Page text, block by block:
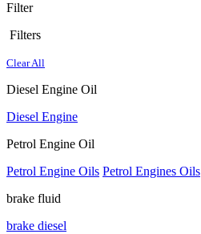
Filter
Filters
Clear All
Diesel Engine Oil
Diesel Engine
Petrol Engine Oil
Petrol Engine Oils Petrol Engines Oils
brake fluid
brake diesel